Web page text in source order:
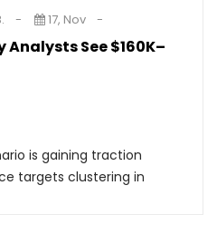
Analysts See $160K–
17, Nov
is gaining traction
targets clustering in